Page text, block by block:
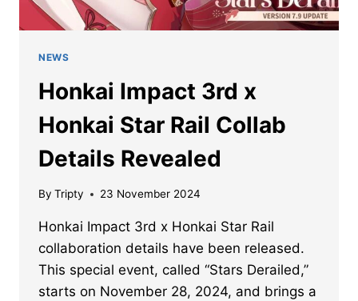
NEWS
Honkai Impact 3rd x
Honkai Star Rail Collab
Details Revealed
By Tripty 23 November 2024
Honkai Impact 3rd x Honkai Star Rail
collaboration details have been released.
This special event, called “Stars Derailed,”
starts on November 28, 2024, and brings a